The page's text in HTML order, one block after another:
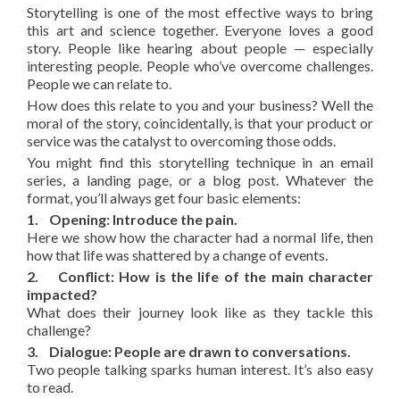
Storytelling is one of the most effective ways to bring
this art and science together. Everyone loves a good
story. People like hearing about people — especially
interesting people. People who’ve overcome challenges.
People we can relate to.
How does this relate to you and your business? Well the
moral of the story, coincidentally, is that your product or
service was the catalyst to overcoming those odds.
You might find this storytelling technique in an email
series, a landing page, or a blog post. Whatever the
format, you’ll always get four basic elements:
1. Opening: Introduce the pain.
Here we show how the character had a normal life, then
how that life was shattered by a change of events.
2. Conflict: How is the life of the main character
impacted?
What does their journey look like as they tackle this
challenge?
3. Dialogue: People are drawn to conversations.
Two people talking sparks human interest. It’s also easy
to read.